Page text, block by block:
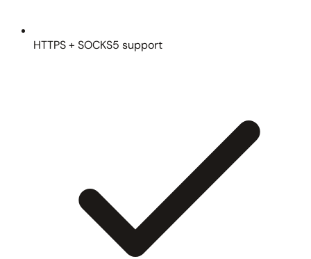
HTTPS + SOCKS5 support